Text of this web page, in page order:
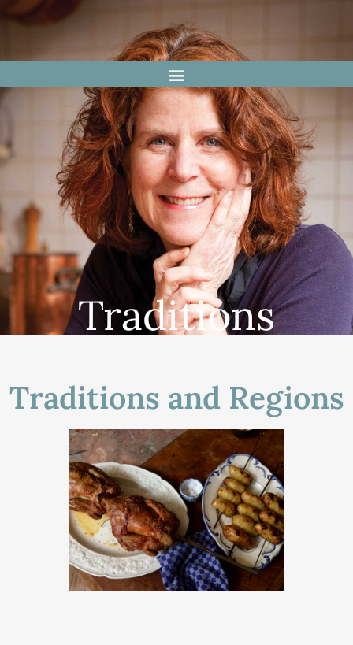
Traditions
Traditions and Regions